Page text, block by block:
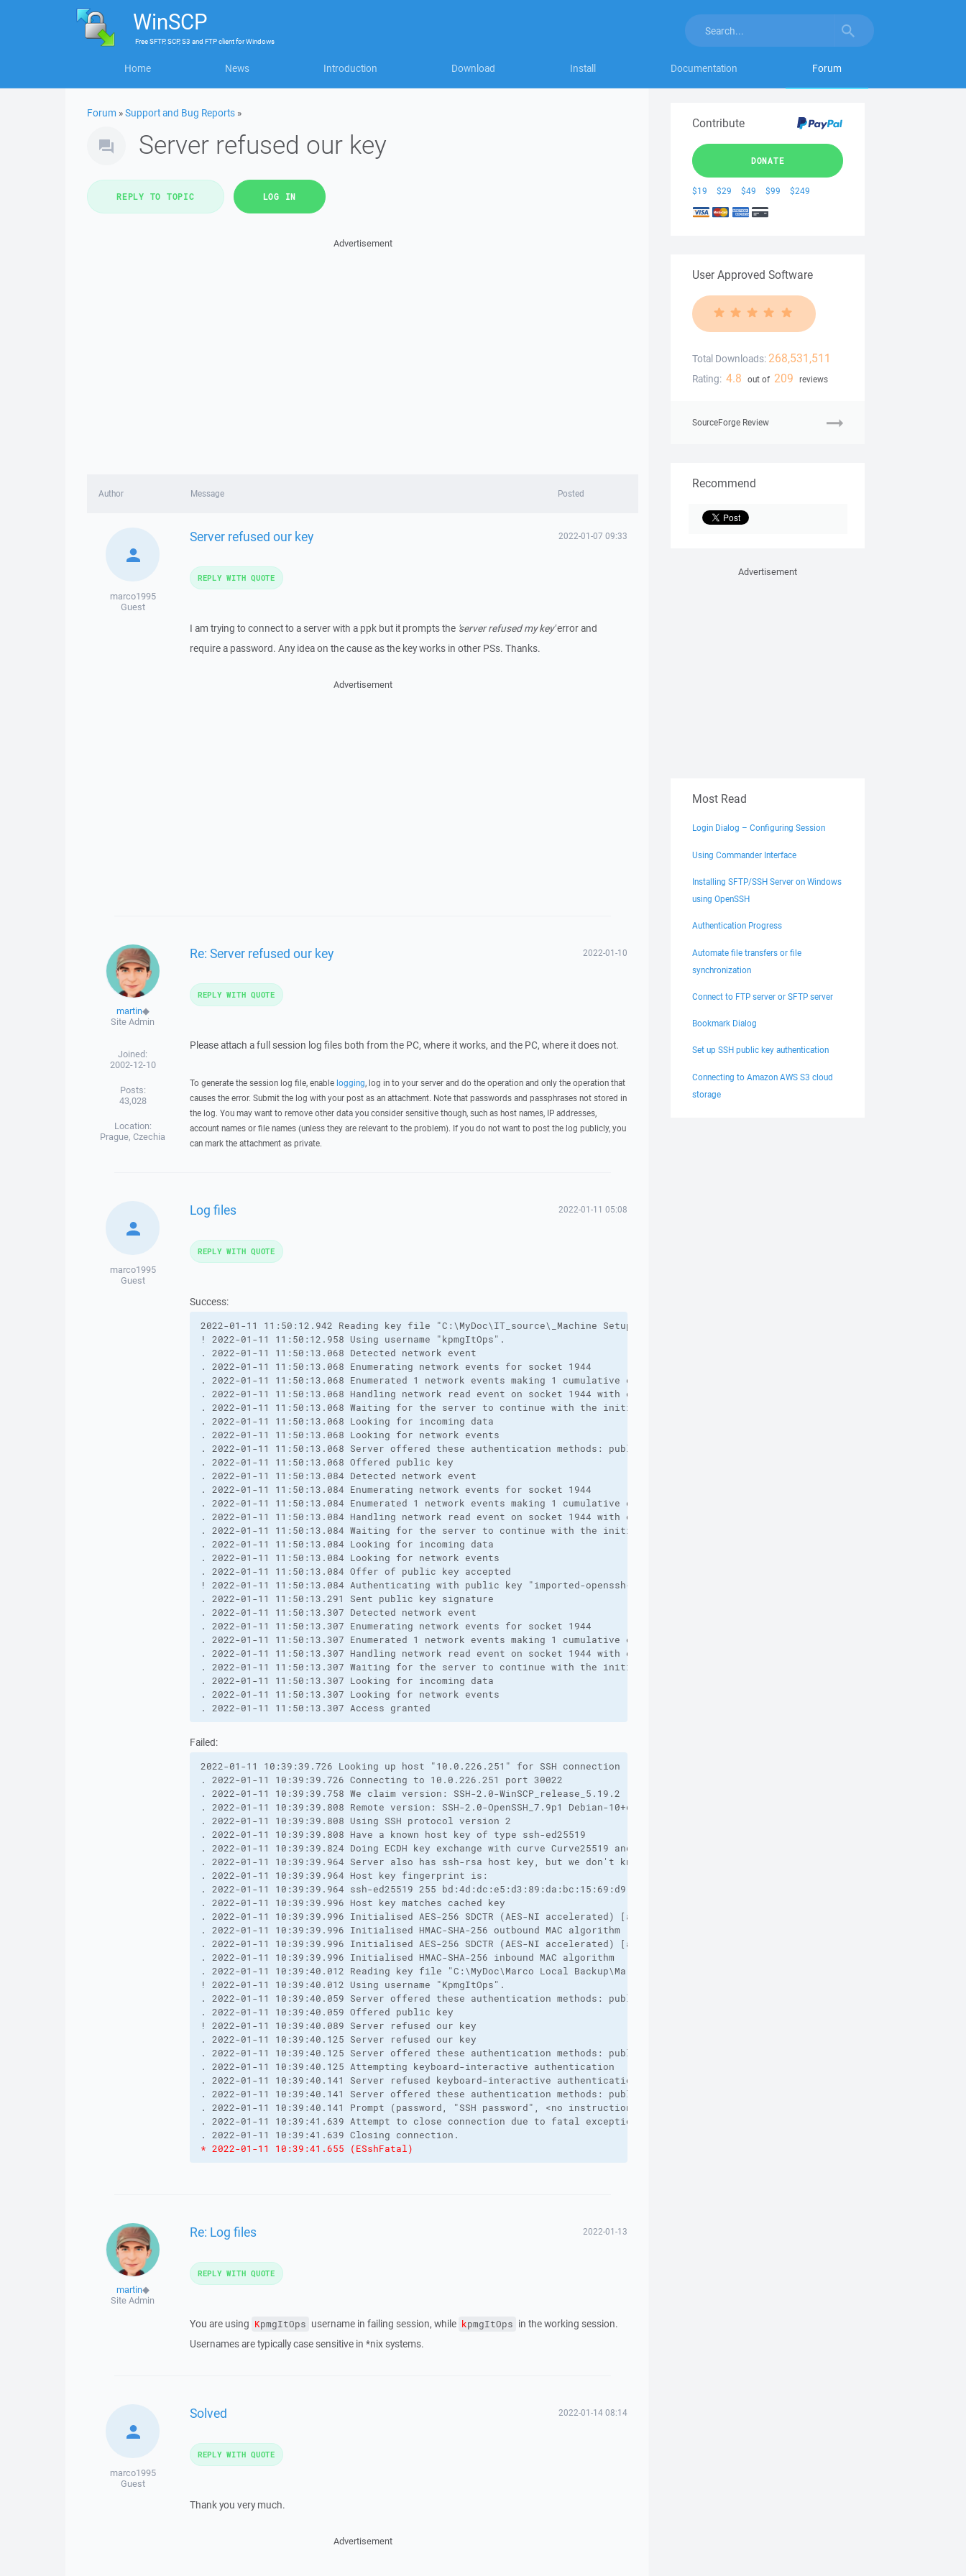
WinSCP
FreeSFTP, SCP, S3 and FTP clientforWindows
Home News Introduction Download Install Documentation Forum
Forum »Support and Bug Reports »
Server refused our key
REPLY TO TOPIC LOG IN
Advertisement
Author Message Posted
marco1995
Guest
Server refused our key 2022-01-07 09:33
I am trying to connect to a server with a ppk but it prompts the 'server refused my key'error and
require a password. Any idea on the cause as the key works in other PSs. Thanks.
REPLY WITH QUOTE
Advertisement
martin◆
Site Admin
Joined:
2002-12-10
Posts:
43,028
Location:
Prague, Czechia
Re: Server refused our key 2022-01-10
Please attach a full session log files both from the PC, where it works, and the PC, where it does not.
To generate the session log file, enable logging, log in to your server and do the operation and only the operation that
causes the error. Submit the log with your post as an attachment. Note that passwords and passphrases not stored in
the log. You may want to remove other data you consider sensitive though, such as host names, IP addresses,
account names or file names (unless they are relevant to the problem). If you do not want to post the log publicly, you
can mark the attachment as private.
REPLY WITH QUOTE
marco1995
Guest
Log files 2022-01-11 05:08
Success:
2022-01-11 11:50:12.942 Reading key file "C:\MyDoc\IT_source\_Machine Setup\Files\Prod SSH Key\kpmgItOps-ssh-key-prod.ppk"
! 2022-01-11 11:50:12.958 Using username "kpmgItOps".
. 2022-01-11 11:50:13.068 Detected network event
. 2022-01-11 11:50:13.068 Enumerating network events for socket 1944
. 2022-01-11 11:50:13.068 Enumerated 1 network events making 1 cumulative events for socket 1944
. 2022-01-11 11:50:13.068 Handling network read event on socket 1944 with error 0
. 2022-01-11 11:50:13.068 Waiting for the server to continue with the initialization
. 2022-01-11 11:50:13.068 Looking for incoming data
. 2022-01-11 11:50:13.068 Looking for network events
. 2022-01-11 11:50:13.068 Server offered these authentication methods: publickey,password,keyboard-interactive
. 2022-01-11 11:50:13.068 Offered public key
. 2022-01-11 11:50:13.084 Detected network event
. 2022-01-11 11:50:13.084 Enumerating network events for socket 1944
. 2022-01-11 11:50:13.084 Enumerated 1 network events making 1 cumulative events for socket 1944
. 2022-01-11 11:50:13.084 Handling network read event on socket 1944 with error 0
. 2022-01-11 11:50:13.084 Waiting for the server to continue with the initialization
. 2022-01-11 11:50:13.084 Looking for incoming data
. 2022-01-11 11:50:13.084 Looking for network events
. 2022-01-11 11:50:13.084 Offer of public key accepted
! 2022-01-11 11:50:13.084 Authenticating with public key "imported-openssh-key"
. 2022-01-11 11:50:13.291 Sent public key signature
. 2022-01-11 11:50:13.307 Detected network event
. 2022-01-11 11:50:13.307 Enumerating network events for socket 1944
. 2022-01-11 11:50:13.307 Enumerated 1 network events making 1 cumulative events for socket 1944
. 2022-01-11 11:50:13.307 Handling network read event on socket 1944 with error 0
. 2022-01-11 11:50:13.307 Waiting for the server to continue with the initialization
. 2022-01-11 11:50:13.307 Looking for incoming data
. 2022-01-11 11:50:13.307 Looking for network events
. 2022-01-11 11:50:13.307 Access granted
Failed:
2022-01-11 10:39:39.726 Looking up host "10.0.226.251" for SSH connection
. 2022-01-11 10:39:39.726 Connecting to 10.0.226.251 port 30022
. 2022-01-11 10:39:39.758 We claim version: SSH-2.0-WinSCP_release_5.19.2
. 2022-01-11 10:39:39.808 Remote version: SSH-2.0-OpenSSH_7.9p1 Debian-10+deb10u2
. 2022-01-11 10:39:39.808 Using SSH protocol version 2
. 2022-01-11 10:39:39.808 Have a known host key of type ssh-ed25519
. 2022-01-11 10:39:39.824 Doing ECDH key exchange with curve Curve25519 and hash SHA-256
. 2022-01-11 10:39:39.964 Server also has ssh-rsa host key, but we don't know it
. 2022-01-11 10:39:39.964 Host key fingerprint is:
. 2022-01-11 10:39:39.964 ssh-ed25519 255 bd:4d:dc:e5:d3:89:da:bc:15:69:d9:fe:cd:b5:cf:0d eZE6UM879QvV8+yYGqswx2Azz3V/1EygMFVBl/
. 2022-01-11 10:39:39.996 Host key matches cached key
. 2022-01-11 10:39:39.996 Initialised AES-256 SDCTR (AES-NI accelerated) [aes256-ctr] outbound encryption
. 2022-01-11 10:39:39.996 Initialised HMAC-SHA-256 outbound MAC algorithm
. 2022-01-11 10:39:39.996 Initialised AES-256 SDCTR (AES-NI accelerated) [aes256-ctr] inbound encryption
. 2022-01-11 10:39:39.996 Initialised HMAC-SHA-256 inbound MAC algorithm
. 2022-01-11 10:39:40.012 Reading key file "C:\MyDoc\Marco Local Backup\Marco_local_z\Prod SSH Key\kpmgItOps-ssh-key-prod.ppk"
! 2022-01-11 10:39:40.012 Using username "KpmgItOps".
. 2022-01-11 10:39:40.059 Server offered these authentication methods: publickey,password,keyboard-interactive
. 2022-01-11 10:39:40.059 Offered public key
! 2022-01-11 10:39:40.089 Server refused our key
. 2022-01-11 10:39:40.125 Server refused our key
. 2022-01-11 10:39:40.125 Server offered these authentication methods: publickey,password,keyboard-interactive
. 2022-01-11 10:39:40.125 Attempting keyboard-interactive authentication
. 2022-01-11 10:39:40.141 Server refused keyboard-interactive authentication
. 2022-01-11 10:39:40.141 Server offered these authentication methods: publickey,password,keyboard-interactive
. 2022-01-11 10:39:40.141 Prompt (password, "SSH password", <no instructions>, "&Password: ")
. 2022-01-11 10:39:41.639 Attempt to close connection due to fatal exception:
* 2022-01-11 10:39:41.655 (ESshFatal)
REPLY WITH QUOTE
martin◆
Site Admin
Re: Log files 2022-01-13
You are using KpmgItOps username in failing session, while kpmgItOps in the working session.
Usernames are typically case sensitive in *nix systems.
REPLY WITH QUOTE
marco1995
Guest
Solved 2022-01-14 08:14
Thank you very much.
REPLY WITH QUOTE
Advertisement
Contribute
DONATE
$19 $29 $49 $99 $249
User Approved Software
Total Downloads: 268,531,511
Rating: 4.8 out of 209 reviews
SourceForge Review
Recommend
Advertisement
Most Read
Login Dialog – Configuring Session
Using Commander Interface
Installing SFTP/SSH Server on Windows
using OpenSSH
Authentication Progress
Automate file transfers or file
synchronization
Connect to FTP server or SFTP server
Bookmark Dialog
Set up SSH public key authentication
Connecting to Amazon AWS S3 cloud
storage